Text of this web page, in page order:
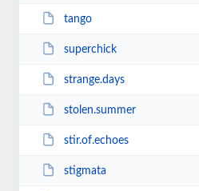
tango
superchick
strange.days
stolen.summer
stir.of.echoes
stigmata